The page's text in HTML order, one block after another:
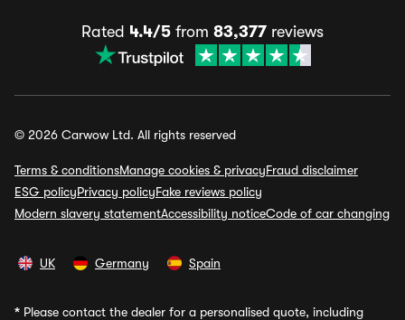
Rated 4.4/5 from 83,377 reviews
© 2026 Carwow Ltd. All rights reserved
Terms & conditionsManage cookies & privacyFraud disclaimer
ESG policyPrivacy policyFake reviews policy
Modern slavery statementAccessibility noticeCode of car changing
UK Germany Spain
* Please contact the dealer for a personalised quote, including